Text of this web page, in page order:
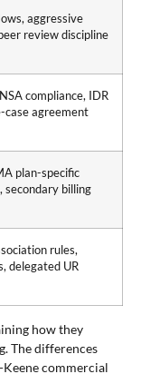
aggressive
review discipline
compliance, IDR
case agreement
plan-specific
billing
rules,
delegated UR
how they
The differences
commercial